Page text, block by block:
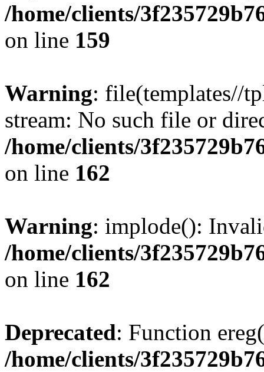
/home/clients/
on line 159
Warning: file(templates//
stream: No such file or
/home/clients/
on line 162
Warning: implode():
/home/clients/
on line 162
Deprecated: Function
/home/clients/